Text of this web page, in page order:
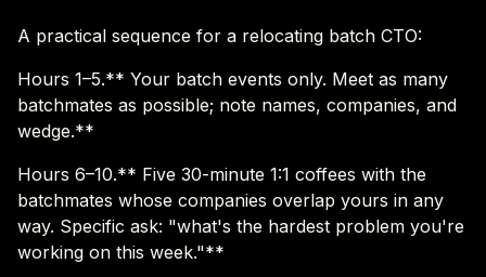
A practical sequence for a relocating batch CTO:
Hours 1–5.** Your batch events only. Meet as many
batchmates as possible; note names, companies, and
wedge.**
Hours 6–10.** Five 30-minute 1:1 coffees with the
batchmates whose companies overlap yours in any
way. Specific ask: "what's the hardest problem you're
working on this week."**